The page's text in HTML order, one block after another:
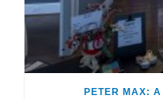
PETER MAX: